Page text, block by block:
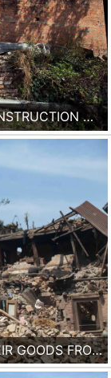
A LOCAL WOMAN IS SALVAGING CONSTRUCTION MATERIAL FROM THE FALLEN HOUSES IN THE DEVASTATED JENLA NEIGHBORHOOD OF BHAKTAPUR, WHERE 90% OF THE HOUSES WERE DAMAGED.
LOCAL PEOPLE ARE SALVAGING THEIR GOODS FROM THEIR FALLEN HOUSES IN DEVASTATED NEIGHBORHOOD IN THE HISTORICAL CITY OF BHAKTAPUR.